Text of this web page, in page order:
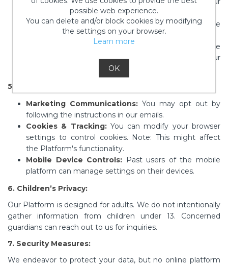
parent company, Paisley Crafts LLC.
Service Providers:For example, email service
providers on our behalf.
Legal & Compliance:If necessary, we might disclose
data to comply with the law or to ensure our
5. User Rights & Choices:
Marketing Communications: You may opt out by
following the instructions in our emails.
Cookies & Tracking:You can modify your browser
settings to control cookies. Note: This might affect
the Platform's functionality.
Mobile Device Controls: Past users of the mobile
platform can manage settings on their devices.
6. Children’s Privacy:
Our Platform is designed for adults. We do not intentionally
gather information from children under 13. Concerned
guardians can reach out to us for inquiries.
7. Security Measures:
We endeavor to protect your data, but no online platform
possible web experience.
You can delete and/or block cookies by modifying
the settings on your browser.
Learn more
OK